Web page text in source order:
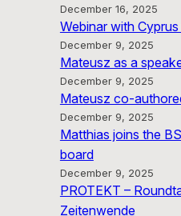
December 16, 2025
Webinar with
December 9, 2025
Mateusz as a
December 9, 2025
Mateusz co-
December 9, 2025
Matthias joins the
board
December 9, 2025
PROTEKT –
Zeitenwende